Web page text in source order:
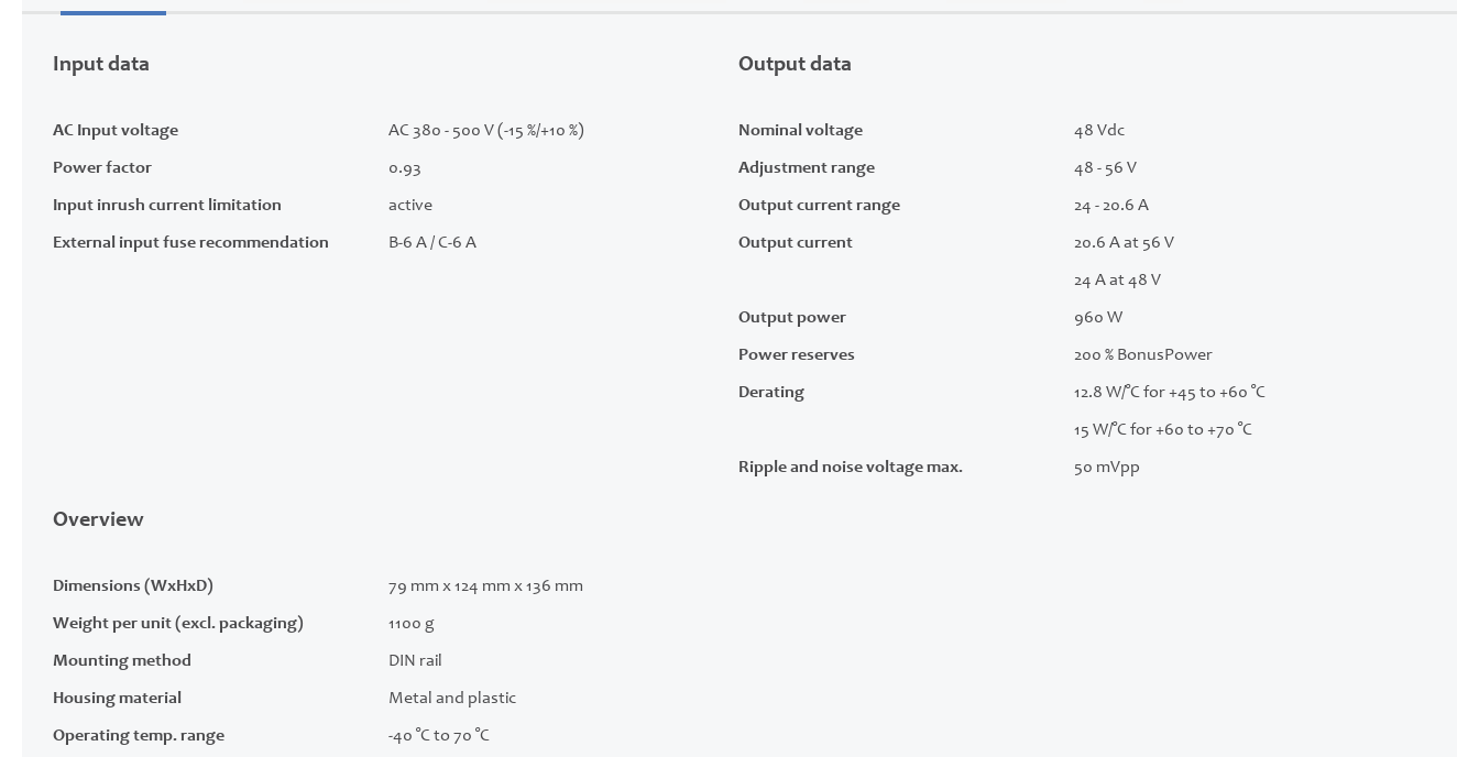
Input data
AC Input voltage AC 380 - 500 V (-15 %/+10 %)
Power factor 0.93
Input inrush current limitation active
External input fuse recommendation B-6 A / C-6 A
Output data
Nominal voltage 48 Vdc
Adjustment range 48 - 56 V
Output current range 24 - 20.6 A
Output current 20.6 A at 56 V
24 A at 48 V
Output power 960 W
Power reserves 200 % BonusPower
Derating 12.8 W/°C for +45 to +60 °C
15 W/°C for +60 to +70 °C
Ripple and noise voltage max. 50 mVpp
Overview
Dimensions (WxHxD) 79 mm x 124 mm x 136 mm
Weight per unit (excl. packaging) 1100 g
Mounting method DIN rail
Housing material Metal and plastic
Operating temp. range -40 °C to 70 °C